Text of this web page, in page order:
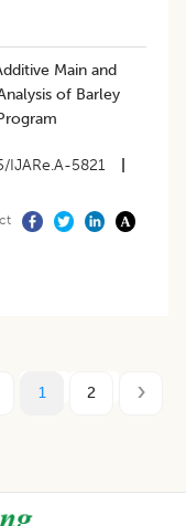
Main and
of Barley
IJARe.A-5821
1 2